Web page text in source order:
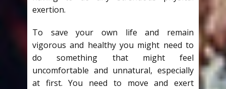
exertion.
To save your own life and remain
vigorous and healthy you might need to
do something that might feel
uncomfortable and unnatural, especially
at first. You need to move and exert